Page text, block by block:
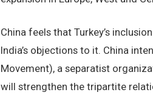
China feels that Turkey’s
India’s objections to it. China
Movement), a separatist
will strengthen the tripartite